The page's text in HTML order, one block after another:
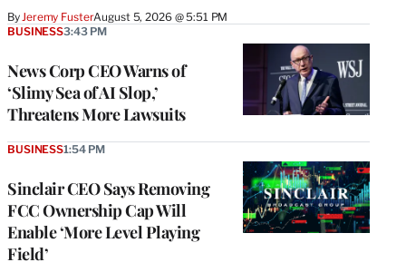
ByJeremy FusterAugust 5, 2026 @ 5:51 PM
News Corp CEO Warns of
‘Slimy Sea of AI Slop,’
Threatens More Lawsuits
BUSINESS3:43 PM
Sinclair CEO Says Removing
FCC Ownership Cap Will
Enable ‘More Level Playing
Field’
BUSINESS1:54 PM